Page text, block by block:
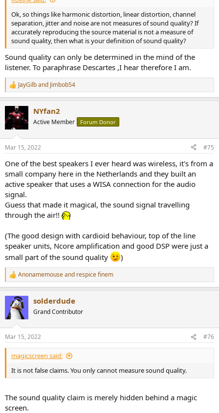
Ok, so things like harmonic distortion, linear distortion, channel
separation, jitter and noise are not measures of sound quality? If
accurately reproducing the source material is not a measure of
sound quality, then what is your definition of sound quality?
Sound quality can only be determined in the mind of the
listener. To paraphrase Descartes ,I hear therefore I am.
R
e
c
t
s
JayGilband Jimbob54
NYfan2
Active Member Forum Donor
Mar 15, 2022 #75
One of the best speakers I ever heard was wireless, it's from a
small company here in the Netherlands and they built an
active speaker that uses a WISA connection for the audio
signal.
Guess that made it magical, the sound signal travelling
through the air!!
(The good design with cardioid behaviour, top of the line
speaker units, Ncore amplification and good DSP were just a
small part of the sound quality
)
R
e
c
t
i
s
:
Anonamemouseand respice finem
solderdude
Grand Contributor
Mar 15, 2022 #76
magicscreen said:
It is not false claims. You only cannot measure sound quality.
The sound quality claim is merely hidden behind a magic
screen.